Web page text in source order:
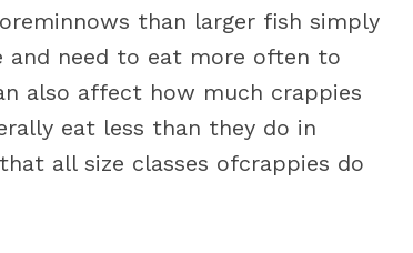
than larger fish simply
and need to eat more often to
also affect how much crappies
eat less than they do in
all size classes ofcrappies do